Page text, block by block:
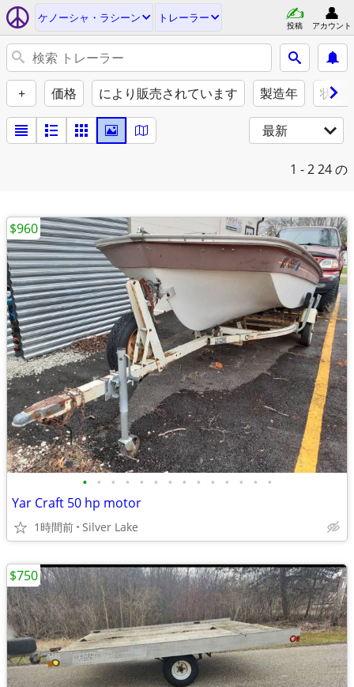
ケノーシャ・ラシーン トレーラー
投稿 アカウント
+ 価格 により販売されています 製造年 状態
最新
1 - 224 の
• • • • • • • • • • • • • •
Yar Craft 50 hp motor
1時間前 Silver Lake
$960
$750